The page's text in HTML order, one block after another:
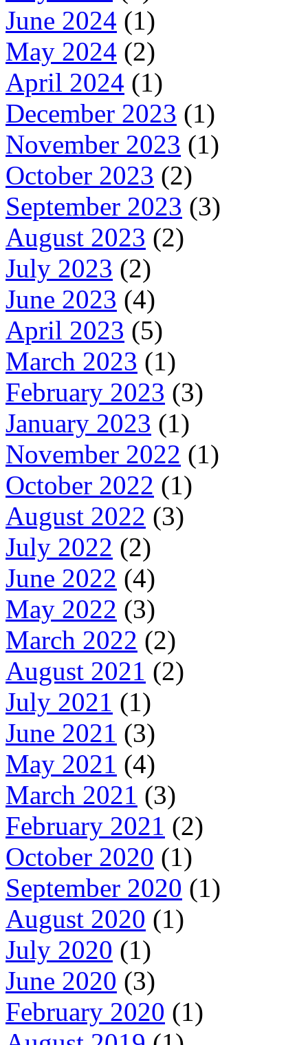
June 2024 (1)
May 2024 (2)
April 2024 (1)
December 2023 (1)
November 2023 (1)
October 2023 (2)
September 2023 (3)
August 2023 (2)
July 2023 (2)
June 2023 (4)
April 2023 (5)
March 2023 (1)
February 2023 (3)
January 2023 (1)
November 2022 (1)
October 2022 (1)
August 2022 (3)
July 2022 (2)
June 2022 (4)
May 2022 (3)
March 2022 (2)
August 2021 (2)
July 2021 (1)
June 2021 (3)
May 2021 (4)
March 2021 (3)
February 2021 (2)
October 2020 (1)
September 2020 (1)
August 2020 (1)
July 2020 (1)
June 2020 (3)
February 2020 (1)